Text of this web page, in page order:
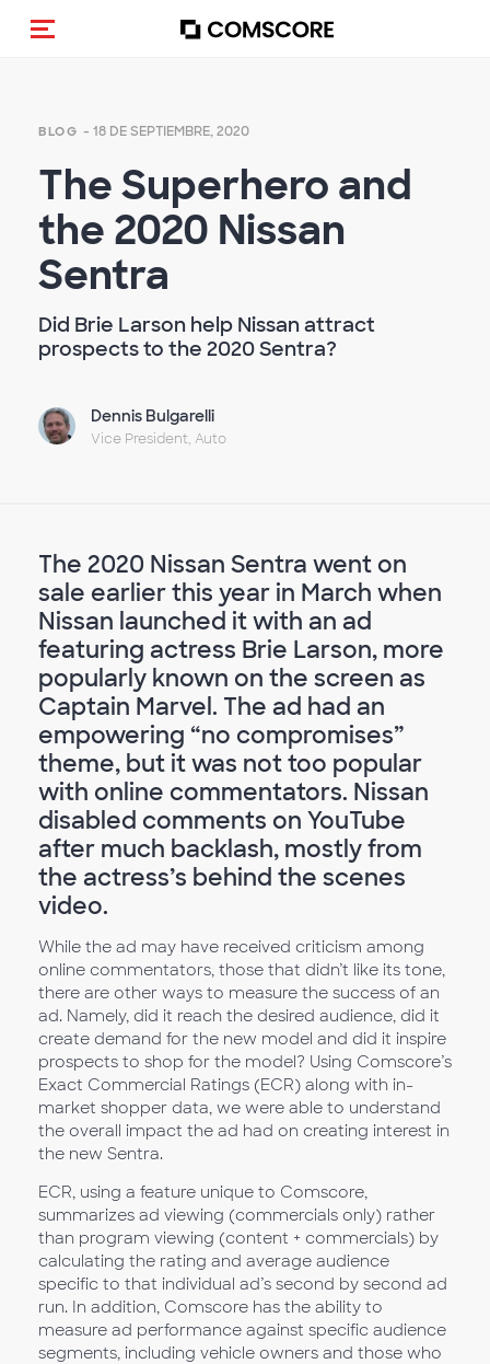
(Des)activar la navegación
BLOG - 18 DE SEPTIEMBRE, 2020
The Superhero and
the 2020 Nissan
Sentra
Did Brie Larson help Nissan attract
prospects to the 2020 Sentra?
Dennis Bulgarelli
Vice President, Auto
The 2020 Nissan Sentra went on
sale earlier this year in March when
Nissan launched it with an ad
featuring actress Brie Larson, more
popularly known on the screen as
Captain Marvel. The ad had an
empowering “no compromises”
theme, but it was not too popular
with online commentators. Nissan
disabled comments on YouTube
after much backlash, mostly from
the actress’s behind the scenes
video.
While the ad may have received criticism among
online commentators, those that didn’t like its tone,
there are other ways to measure the success of an
ad. Namely, did it reach the desired audience, did it
create demand for the new model and did it inspire
prospects to shop for the model? Using Comscore’s
Exact Commercial Ratings (ECR) along with in-
market shopper data, we were able to understand
the overall impact the ad had on creating interest in
the new Sentra.
ECR, using a feature unique to Comscore,
summarizes ad viewing (commercials only) rather
than program viewing (content + commercials) by
calculating the rating and average audience
specific to that individual ad’s second by second ad
run. In addition, Comscore has the ability to
measure ad performance against specific audience
segments, including vehicle owners and those who